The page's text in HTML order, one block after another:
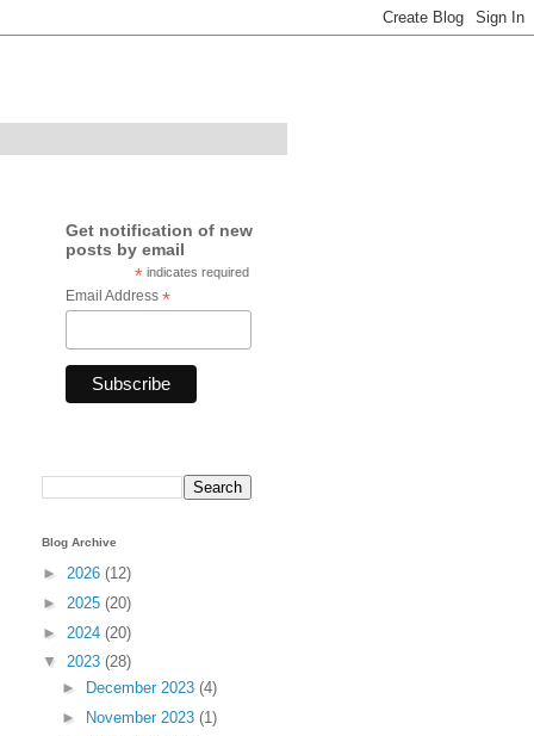
Get notification of new
posts by email
*indicates required
Email Address *
Blog Archive
► 2026 (12)
► 2025 (20)
► 2024 (20)
▼ 2023 (28)
►
December 2023 (4)
► November 2023 (1)